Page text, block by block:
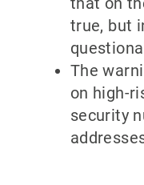
true, but
The
on high-
security